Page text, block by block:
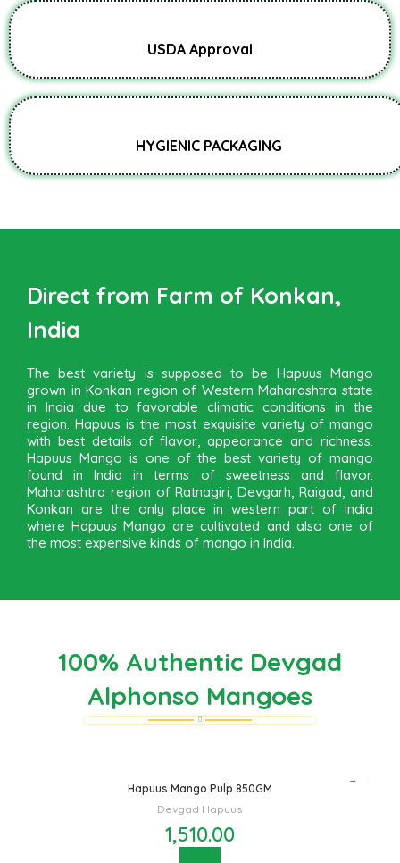
USDA Approval
HYGIENIC PACKAGING
Direct from Farm of Konkan,
India
The best variety is supposed to be Hapuus Mango
grown in Konkan region of Western Maharashtra state
in India due to favorable climatic conditions in the
region. Hapuus is the most exquisite variety of mango
with best details of flavor, appearance and richness.
Hapuus Mango is one of the best variety of mango
found in India in terms of sweetness and flavor.
Maharashtra region of Ratnagiri, Devgarh, Raigad, and
Konkan are the only place in western part of India
where Hapuus Mango are cultivated and also one of
the most expensive kinds of mango in India.
100% Authentic Devgad
Alphonso Mangoes
Hapuus Mango Pulp 850GM
Devgad Hapuus
1,510.00